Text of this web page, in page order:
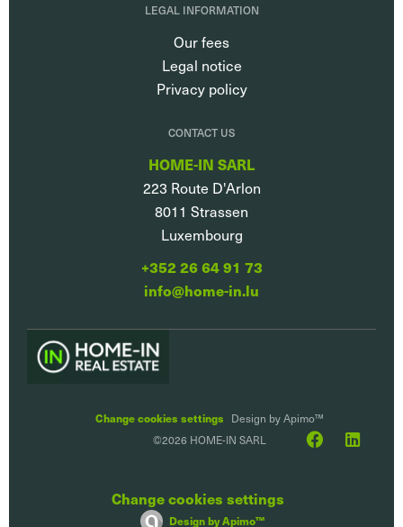
LEGAL INFORMATION
Our fees
Legal notice
Privacy policy
CONTACT US
HOME-IN SARL
223 Route D'Arlon
8011 Strassen
Luxembourg
+352 26 64 91 73
info@home-in.lu
Change cookies settings Design byApimo™
©2026 HOME-IN SARL
Change cookies settings
Design byApimo™